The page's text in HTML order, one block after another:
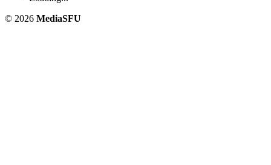
© 2026 MediaSFU